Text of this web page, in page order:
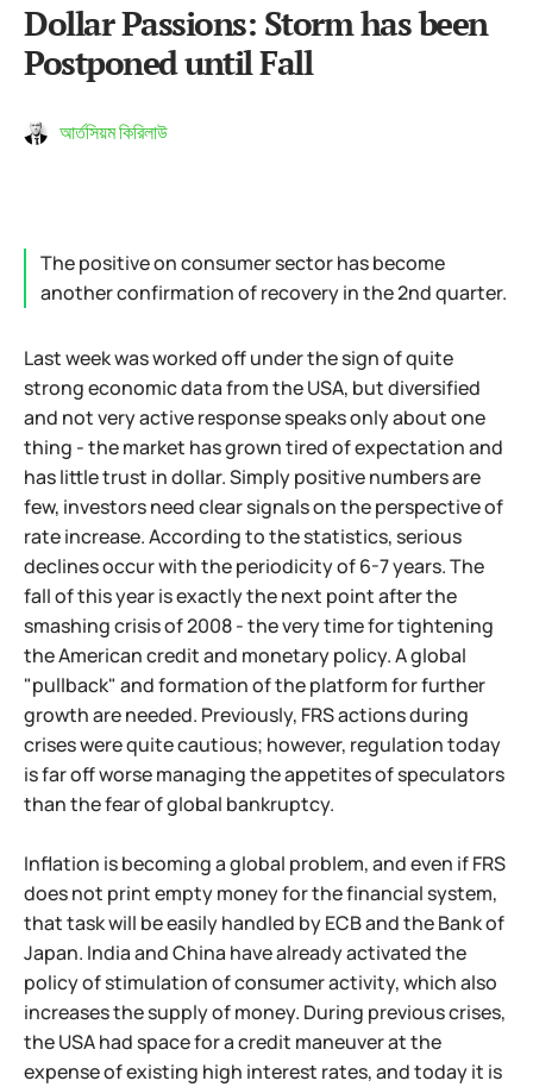
Dollar Passions: Storm has been
Postponed until Fall
আর্তসিয়ম কিরিলাউ
The positive on consumer sector has become
another confirmation of recovery in the 2nd quarter.
Last week was worked off under the sign of quite
strong economic data from the USA, but diversified
and not very active response speaks only about one
thing - the market has grown tired of expectation and
has little trust in dollar. Simply positive numbers are
few, investors need clear signals on the perspective of
rate increase. According to the statistics, serious
declines occur with the periodicity of 6-7 years. The
fall of this year is exactly the next point after the
smashing crisis of 2008 - the very time for tightening
the American credit and monetary policy. A global
"pullback" and formation of the platform for further
growth are needed. Previously, FRS actions during
crises were quite cautious; however, regulation today
is far off worse managing the appetites of speculators
than the fear of global bankruptcy.
Inflation is becoming a global problem, and even if FRS
does not print empty money for the financial system,
that task will be easily handled by ECB and the Bank of
Japan. India and China have already activated the
policy of stimulation of consumer activity, which also
increases the supply of money. During previous crises,
the USA had space for a credit maneuver at the
expense of existing high interest rates, and today it is